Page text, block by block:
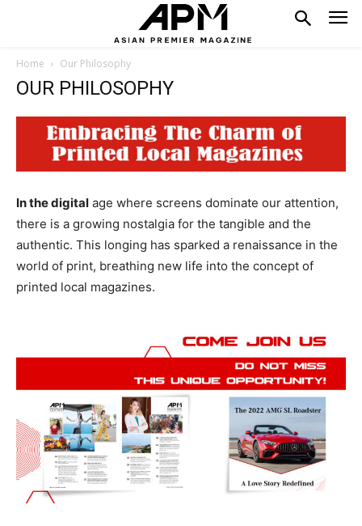
Home Our Philosophy
OUR PHILOSOPHY
In the digital age where screens dominate our attention,
there is a growing nostalgia for the tangible and the
authentic. This longing has sparked a renaissance in the
world of print, breathing new life into the concept of
printed local magazines.